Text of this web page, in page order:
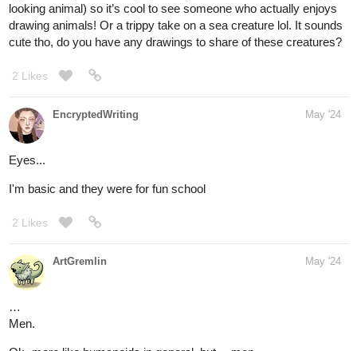
looking animal) so it’s cool to see someone who actually enjoys
drawing animals! Or a trippy take on a sea creature lol. It sounds
cute tho, do you have any drawings to share of these creatures?
2 Likes
EncryptedWriting May '24
Eyes...
I'm basic and they were for fun school
2 Likes
ArtGremlin May '24
…
Men.